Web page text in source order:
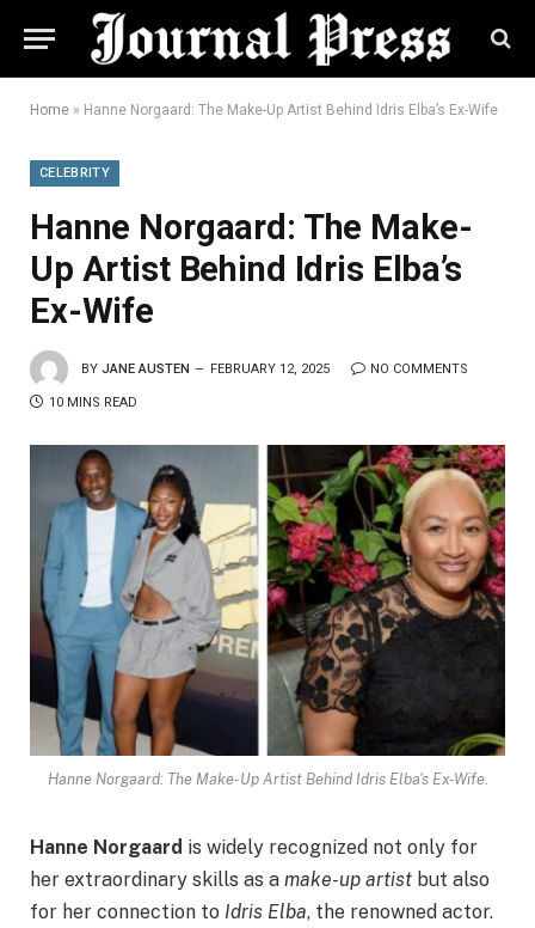
Home » Hanne Norgaard: The Make-Up Artist Behind Idris Elba’s Ex-Wife
CELEBRITY
Hanne Norgaard: The Make-
Up Artist Behind Idris Elba’s
Ex-Wife
BY JANE AUSTEN FEBRUARY 12, 2025 NO COMMENTS
10 MINS READ
Hanne Norgaard: The Make-Up Artist Behind Idris Elba's Ex-Wife.
Hanne Norgaard is widely recognized not only for
her extraordinary skills as a make-up artist but also
for her connection to Idris Elba, the renowned actor.